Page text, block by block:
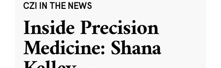
CZI IN THE NEWS
Inside Precision
Medicine: Shana